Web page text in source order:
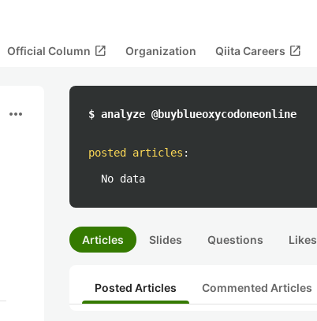
Official Column open_in_new Organization Qiita Careers open_in_new
more_horiz $ analyze @buyblueoxycodoneonline
posted articles :
No data
Articles Slides Questions Likes
Posted Articles Commented Articles